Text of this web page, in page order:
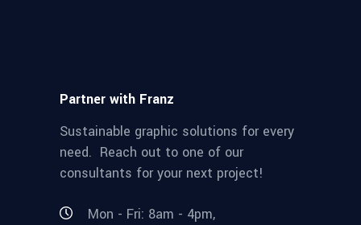
Partner with Franz
Sustainable graphic solutions for every
need. Reach out to one of our
consultants for your next project!
Mon - Fri: 8am - 4pm,